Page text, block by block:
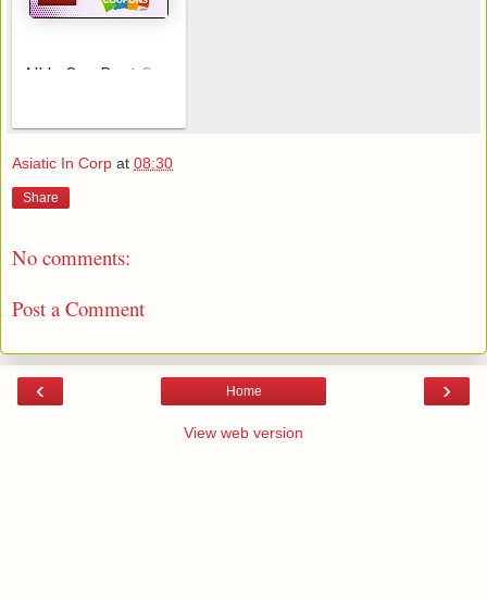
All In One Best Cou
Asiatic In Corp at 08:30
Share
No comments:
Post a Comment
‹ ›
Home
View web version